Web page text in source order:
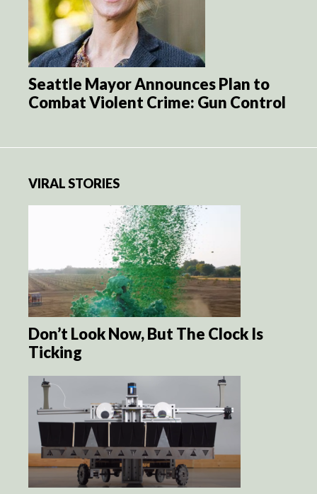
Seattle Mayor Announces Plan to
Combat Violent Crime: Gun Control
VIRAL STORIES
Don’t Look Now, But The Clock Is
Ticking